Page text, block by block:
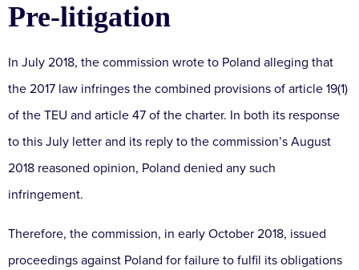
Pre-litigation
In July 2018, the commission wrote to Poland alleging that
the 2017 law infringes the combined provisions of article 19(1)
of the TEU and article 47 of the charter. In both its response
to this July letter and its reply to the commission’s August
2018 reasoned opinion, Poland denied any such
infringement.
Therefore, the commission, in early October 2018, issued
proceedings against Poland for failure to fulfil its obligations